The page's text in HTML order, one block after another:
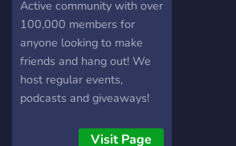
Active community with over
100,000 members for
anyone looking to make
friends and hang out! We
host regular events,
podcasts and giveaways!
Visit Page